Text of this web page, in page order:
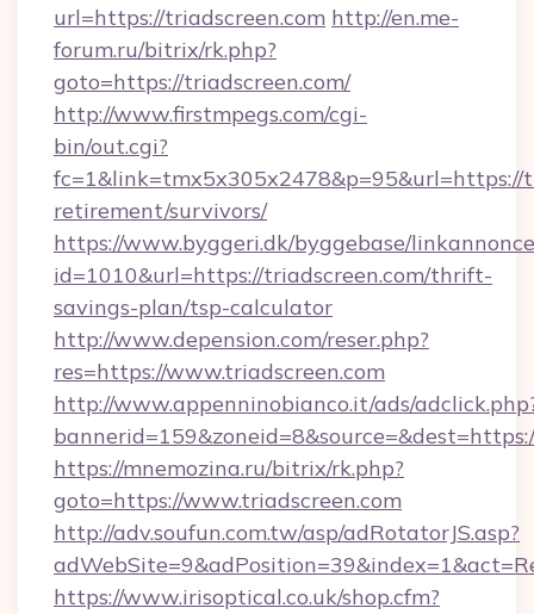
url=https://triadscreen.com http://en.me-
forum.ru/bitrix/rk.php?
goto=https://triadscreen.com/
http://www.firstmpegs.com/cgi-
bin/out.cgi?
fc=1&link=tmx5x305x2478&p=95&url=https://
retirement/survivors/
https://www.byggeri.dk/byggebase/
id=1010&url=https://triadscreen.com/thrift-
savings-plan/tsp-calculator
http://www.depension.com/reser.php?
res=https://www.triadscreen.com
http://www.appenninobianco.it/ads/
https://mnemozina.ru/bitrix/rk.php?
goto=https://www.triadscreen.com
http://adv.soufun.com.tw/asp/adRotatorJS.asp?
https://www.irisoptical.co.uk/shop.cfm?